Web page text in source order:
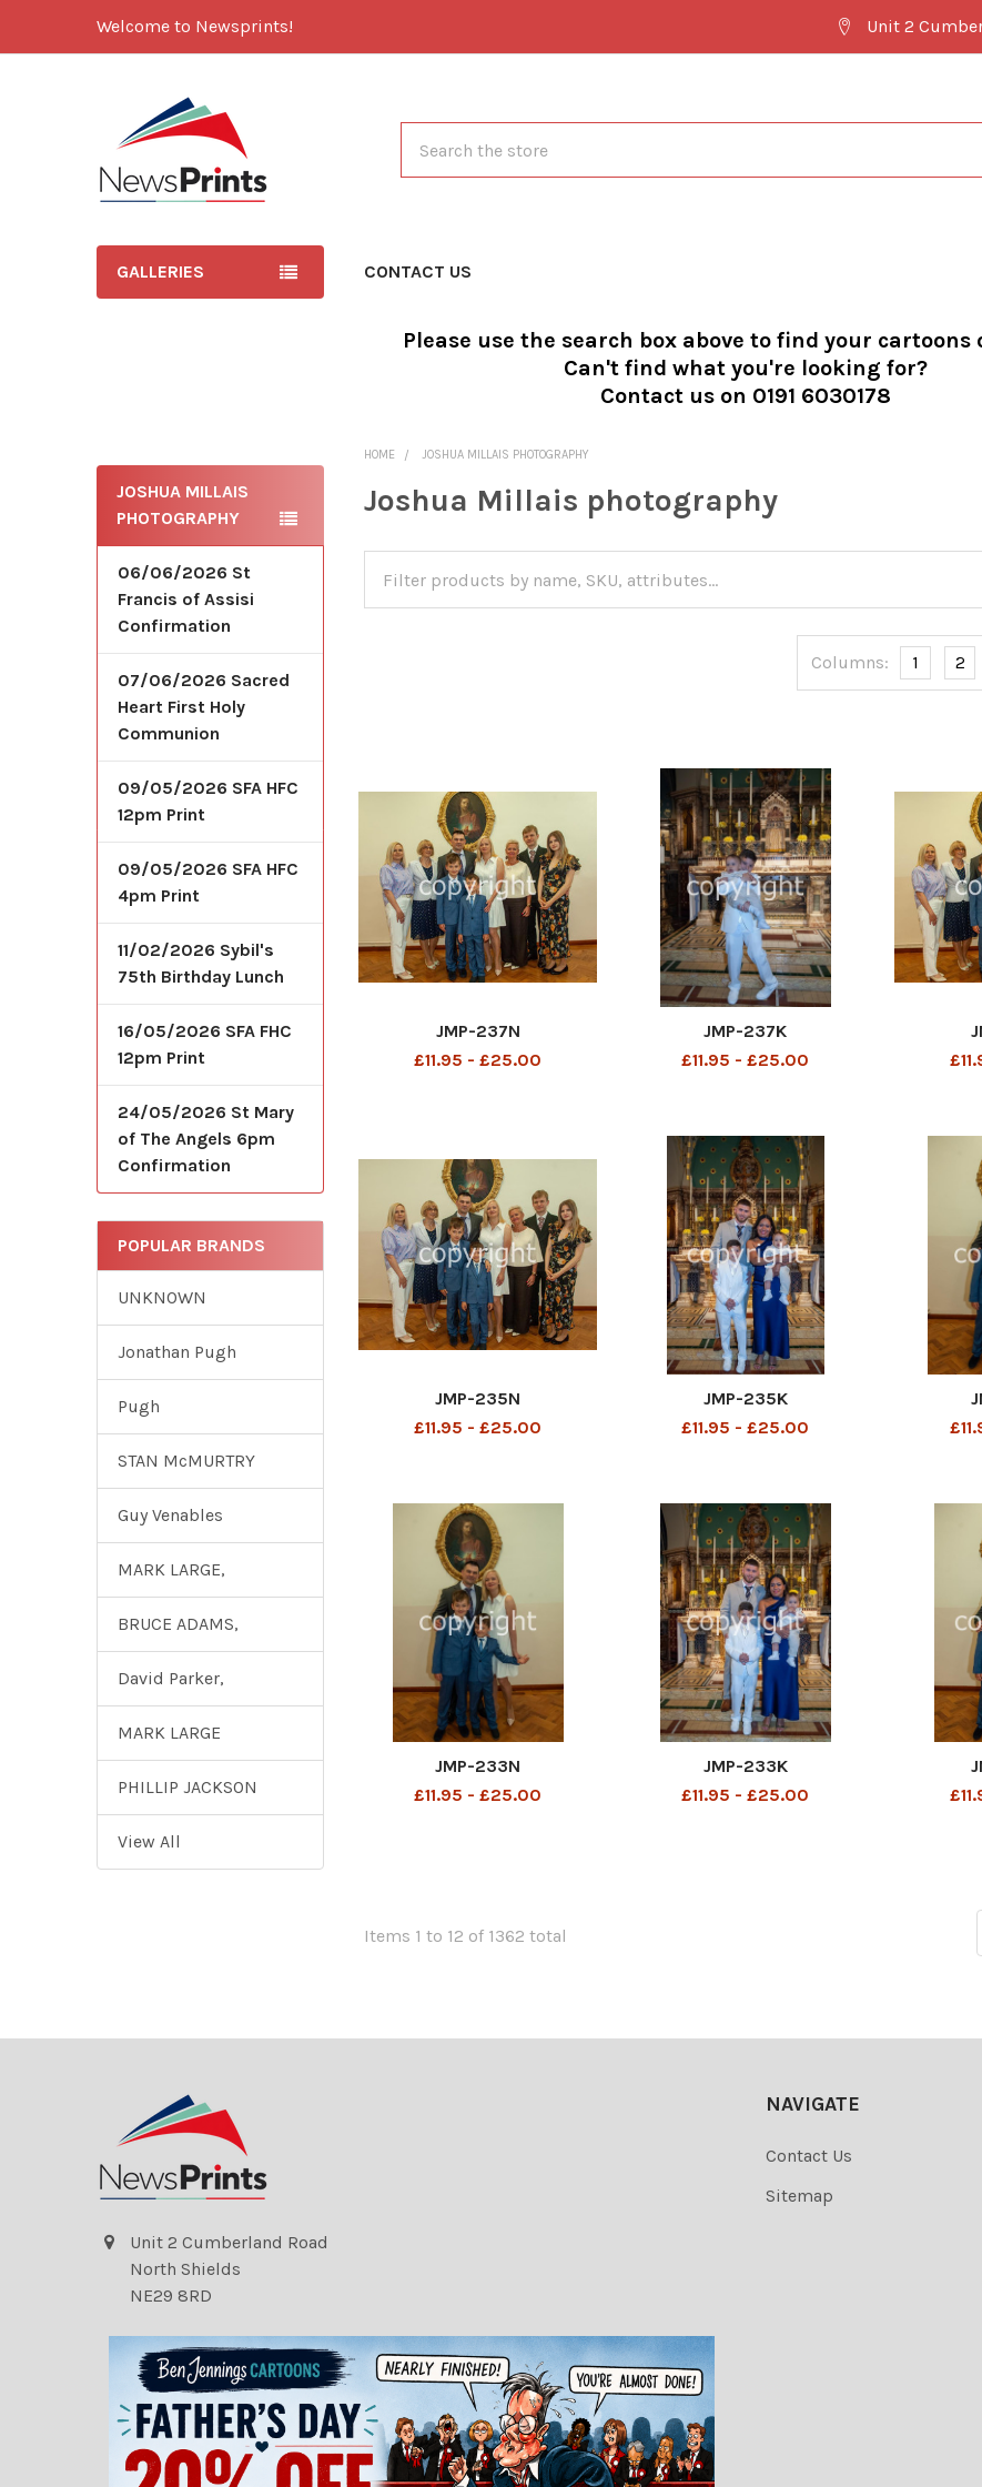
Welcome to Newsprints! Unit 2
GALLERIES CONTACT US
Please use the search box above to find your cartoons
Can't find what you're looking for?
Contact us on 0191 6030178
JOSHUA MILLAIS
PHOTOGRAPHY
06/06/2026 St
Francis of Assisi
Confirmation
07/06/2026 Sacred
Heart First Holy
Communion
09/05/2026 SFA HFC
12pm Print
09/05/2026 SFA HFC
4pm Print
11/02/2026 Sybil's
75th Birthday Lunch
16/05/2026 SFA FHC
12pm Print
24/05/2026 St Mary
of The Angels 6pm
Confirmation
POPULAR BRANDS
UNKNOWN
Jonathan Pugh
Pugh
STAN McMURTRY
Guy Venables
MARK LARGE,
BRUCE ADAMS,
David Parker,
MARK LARGE
PHILLIP JACKSON
View All
HOME JOSHUA MILLAIS PHOTOGRAPHY
Joshua Millais photography
Columns: 1 2
JMP-237N
£11.95 - £25.00
JMP-237K
£11.95 - £25.00
JMP-235N
£11.95 - £25.00
JMP-235K
£11.95 - £25.00
JMP-233N
£11.95 - £25.00
JMP-233K
£11.95 - £25.00
Items 1 to 12 of 1362 total
Unit 2 Cumberland Road
North Shields
NE29 8RD
NAVIGATE
Contact Us
Sitemap